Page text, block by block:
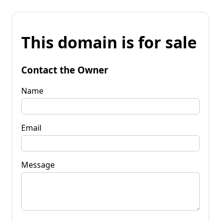
This domain is for sale
Contact the Owner
Name
Email
Message